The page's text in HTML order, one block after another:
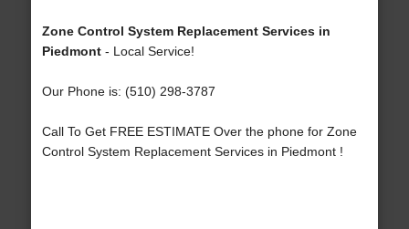
Zone Control System Replacement Services in
Piedmont- Local Service!
Our Phone is: (510) 298-3787
Call To Get FREE ESTIMATE Over the phone for Zone
Control System Replacement Services in Piedmont !